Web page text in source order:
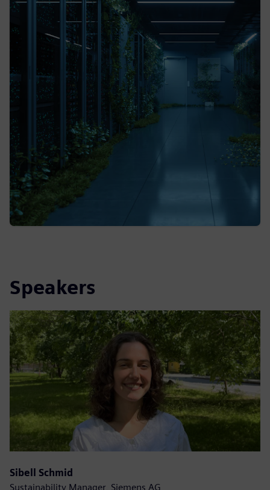
Speakers
Sibell Schmid
Sustainability Manager, Siemens AG